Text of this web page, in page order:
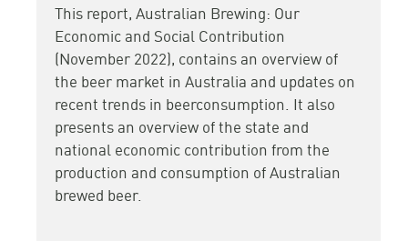
This report, Australian Brewing: Our
Economic and Social Contribution
(November 2022), contains an overview of
the beer market in Australia and updates on
recent trends in beerconsumption. It also
presents an overview of the state and
national economic contribution from the
production and consumption of Australian
brewed beer.